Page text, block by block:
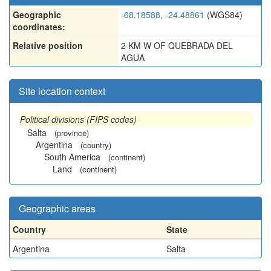
Geographic
coordinates:
-68.18588, -24.48861 (WGS84)
Relative position
2 KM W OF QUEBRADA DEL
AGUA
Site location context
Political divisions (FIPS codes)
Salta
(province)
Argentina (country)
South America (continent)
Land (continent)
Geographic areas
Country
State
Argentina
Salta